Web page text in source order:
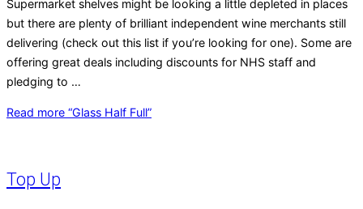
Supermarket shelves might be looking a little depleted in places
but there are plenty of brilliant independent wine merchants still
delivering (check out this list if you’re looking for one). Some are
offering great deals including discounts for NHS staff and
pledging to …
Read more “Glass Half Full”
Top Up